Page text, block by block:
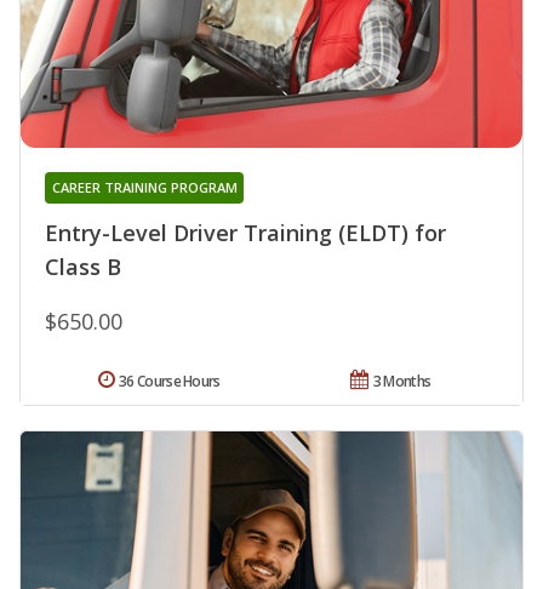
Entry-Level Driver Training (ELDT) for
Class B
CAREER TRAINING PROGRAM
$650.00
3 Months
36 Course Hours